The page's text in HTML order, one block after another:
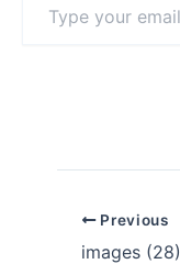
Previous
images (28)